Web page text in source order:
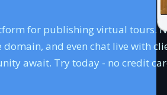
for publishing virtual tours.
and even chat live with
await. Try today - no credit